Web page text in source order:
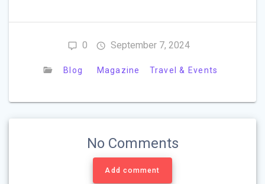
0 September 7, 2024
Blog Magazine Travel & Events
No Comments
Add comment